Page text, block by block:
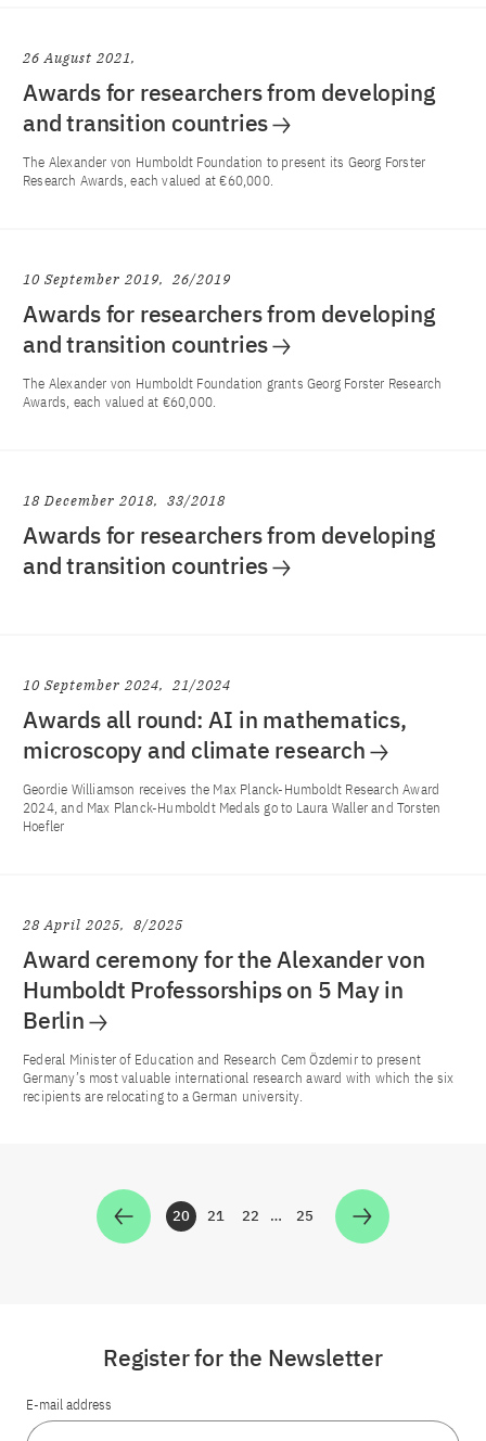
26 August 2021
Awards for researchers from developing
and transition countries
The Alexander von Humboldt Foundation to present its Georg Forster
Research Awards, each valued at €60,000.
10 September 2019 26/2019
Awards for researchers from developing
and transition countries
The Alexander von Humboldt Foundation grants Georg Forster Research
Awards, each valued at €60,000.
18 December 2018 33/2018
Awards for researchers from developing
and transition countries
10 September 2024 21/2024
Awards all round: AI in mathematics,
microscopy and climate research
Geordie Williamson receives the Max Planck-Humboldt Research Award
2024, and Max Planck-Humboldt Medals go to Laura Waller and Torsten
Hoefler
28 April 2025 8/2025
Award ceremony for the Alexander von
Humboldt Professorships on 5 May in
Berlin
Federal Minister of Education and Research Cem Özdemir to present
Germany’s most valuable international research award with which the six
recipients are relocating to a German university.
Zur Seite
20 Zur Seite
21 Zur Seite
22 … Zur Seite
25
Register for the Newsletter
E-mail address